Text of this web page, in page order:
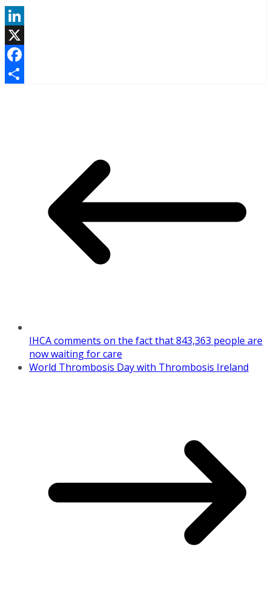
LinkedIn
X
Facebook
IHCA comments on the fact that 843,363 people are
now waiting for care
World Thrombosis Day with Thrombosis Ireland